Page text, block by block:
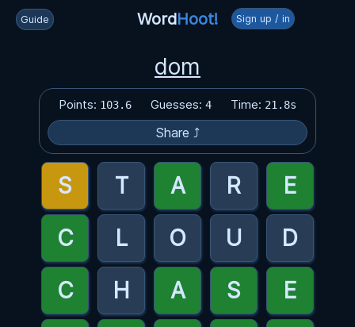
Guide WordHoot! Sign up / in
dom
Points: 103.6 Guesses: 4 Time: 21.8s
Share ⤴